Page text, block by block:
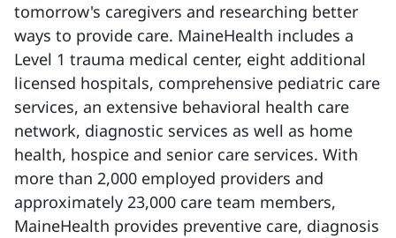
tomorrow's caregivers and researching better
ways to provide care. MaineHealth includes a
Level 1 trauma medical center, eight additional
licensed hospitals, comprehensive pediatric care
services, an extensive behavioral health care
network, diagnostic services as well as home
health, hospice and senior care services. With
more than 2,000 employed providers and
approximately 23,000 care team members,
MaineHealth provides preventive care, diagnosis